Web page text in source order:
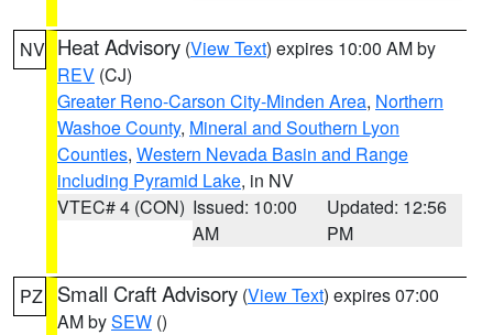
NV Heat Advisory (View Text) expires 10:00 AM by
REV (CJ)
Greater Reno-Carson City-Minden Area, Northern
Washoe County, Mineral and Southern Lyon
Counties, Western Nevada Basin and Range
including Pyramid Lake, in NV
VTEC# 4 (CON) Issued: 10:00
AM
Updated: 12:56
PM
PZ Small Craft Advisory (View Text) expires 07:00
AM bySEW ()